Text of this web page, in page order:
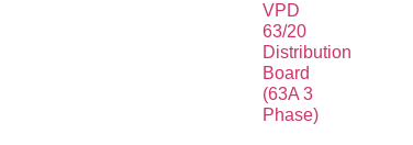
VPD
63/20
Distribution
Board
(63A 3
Phase)